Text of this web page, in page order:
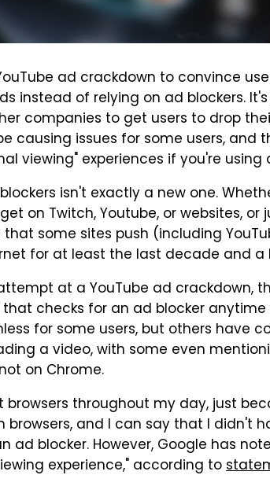
ad crackdown to convince
instead of relying on ad blockers.
companies to get users to drop
causing issues for some users, and
viewing" experiences if you're using
isn't exactly a new one.
on Twitch, Youtube, or websites,
some sites push (including
for at least the last decade and a
at a YouTube ad crackdown,
checks for an ad blocker anytime
for some users, but others have
a video, with some even
on Chrome.
browsers throughout my day, just
browsers, and I can say that I didn't
ad blocker. However, Google has
experience," according to